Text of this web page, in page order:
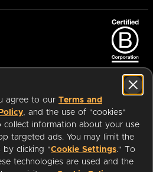
agree to our Terms and
, and the use of "cookies"
information about your use
targeted ads. You may limit the
by clicking "Cookie Settings." To
technologies are used and the
Available on: